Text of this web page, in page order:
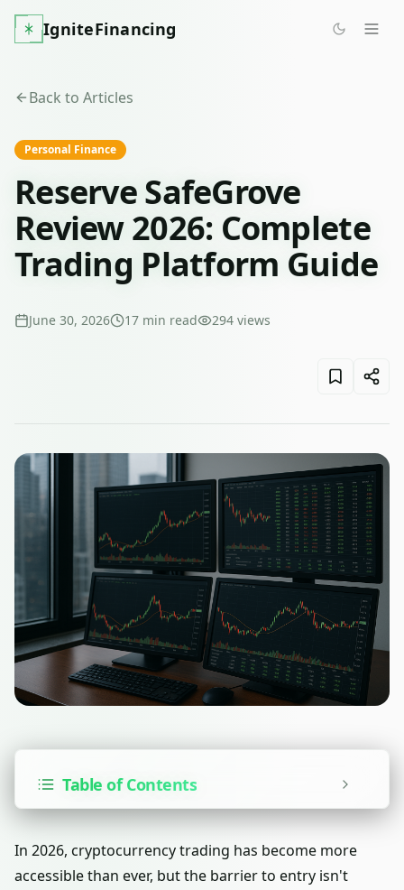
IgniteFinancing
Back to Articles
Personal Finance
Reserve SafeGrove
Review 2026: Complete
Trading Platform Guide
June 30, 2026 17 min read 294 views
Table of Contents
In 2026, cryptocurrency trading has become more
accessible than ever, but the barrier to entry isn't